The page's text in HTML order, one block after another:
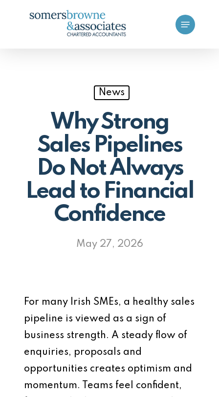
Menu
News
Why Strong
Sales Pipelines
Do Not Always
Lead to Financial
Confidence
May 27, 2026
For many Irish SMEs, a healthy sales
pipeline is viewed as a sign of
business strength. A steady flow of
enquiries, proposals and
opportunities creates optimism and
momentum. Teams feel confident,